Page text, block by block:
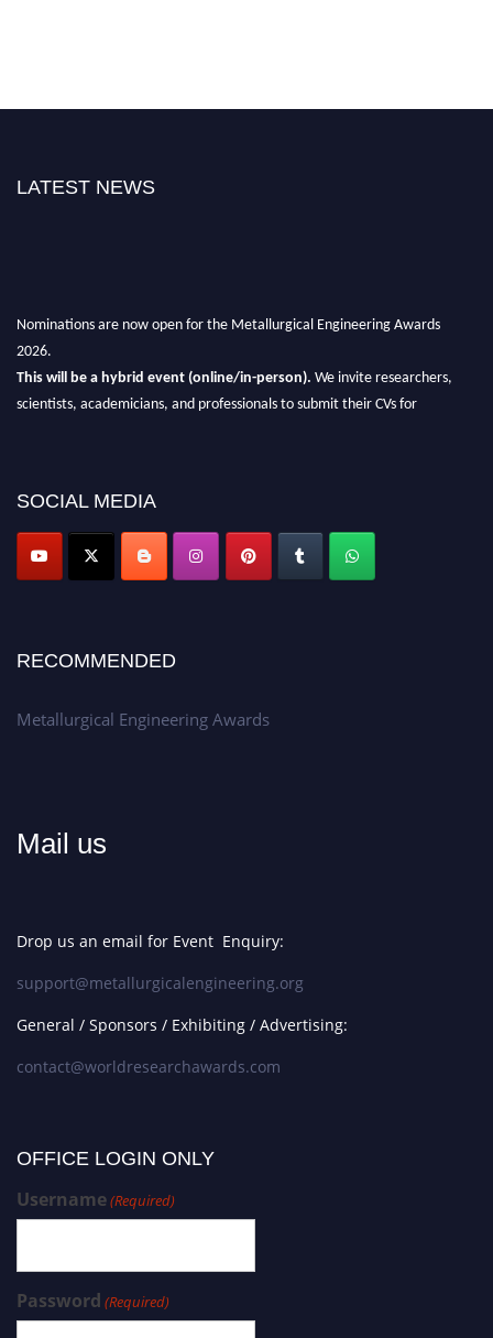
LATEST NEWS
Apply now at metallurgicalengineering.org
SOCIAL MEDIA
RECOMMENDED
Metallurgical Engineering Awards
Mail us
Drop us an email for Event Enquiry:
support@metallurgicalengineering.org
General / Sponsors / Exhibiting / Advertising:
contact@worldresearchawards.com
OFFICE LOGIN ONLY
Username(Required)
Password (Required)